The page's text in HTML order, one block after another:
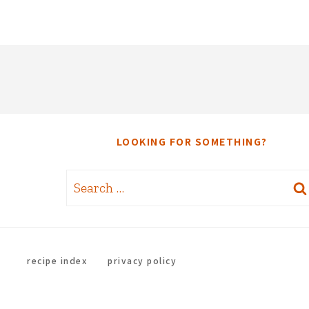
LOOKING FOR SOMETHING?
Search
recipe index privacy policy